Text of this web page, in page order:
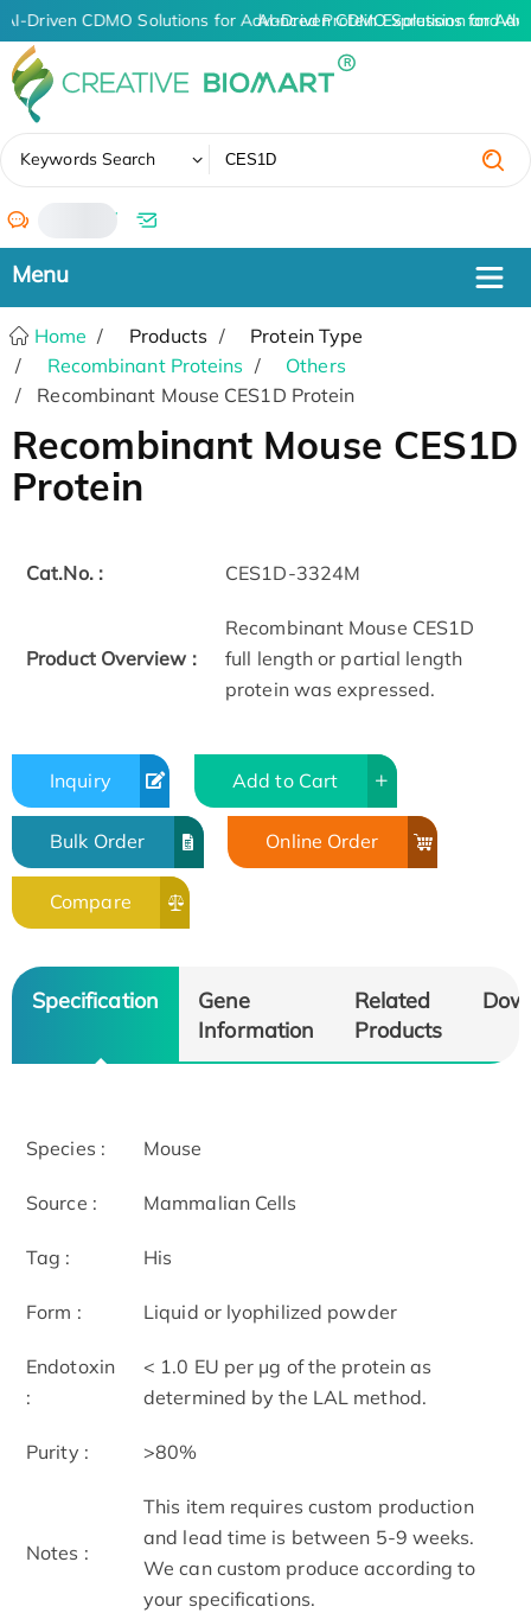
AI-Driven CDMO Solutions for Advanced Protein Expression and
AI-Driven CDMO Solutions for
Keywords Search
/
Home Products
Protein Type
Recombinant Proteins
Others
Recombinant Mouse CES1D Protein
Recombinant Mouse CES1D
Protein
Cat.No. : CES1D-3324M
Product Overview :
Recombinant Mouse CES1D
full length or partial length
protein was expressed.
Inquiry Add to Cart
Bulk Order Online Order
Compare
Specification
Gene
Information
Related
Products
Species : Mouse
Source : Mammalian Cells
Tag : His
Form : Liquid or lyophilized powder
Endotoxin
:
< 1.0 EU per μg of the protein as
determined by the LAL method.
Purity : >80%
Notes :
This item requires custom production
and lead time is between 5-9 weeks.
We can custom produce according to
your specifications.